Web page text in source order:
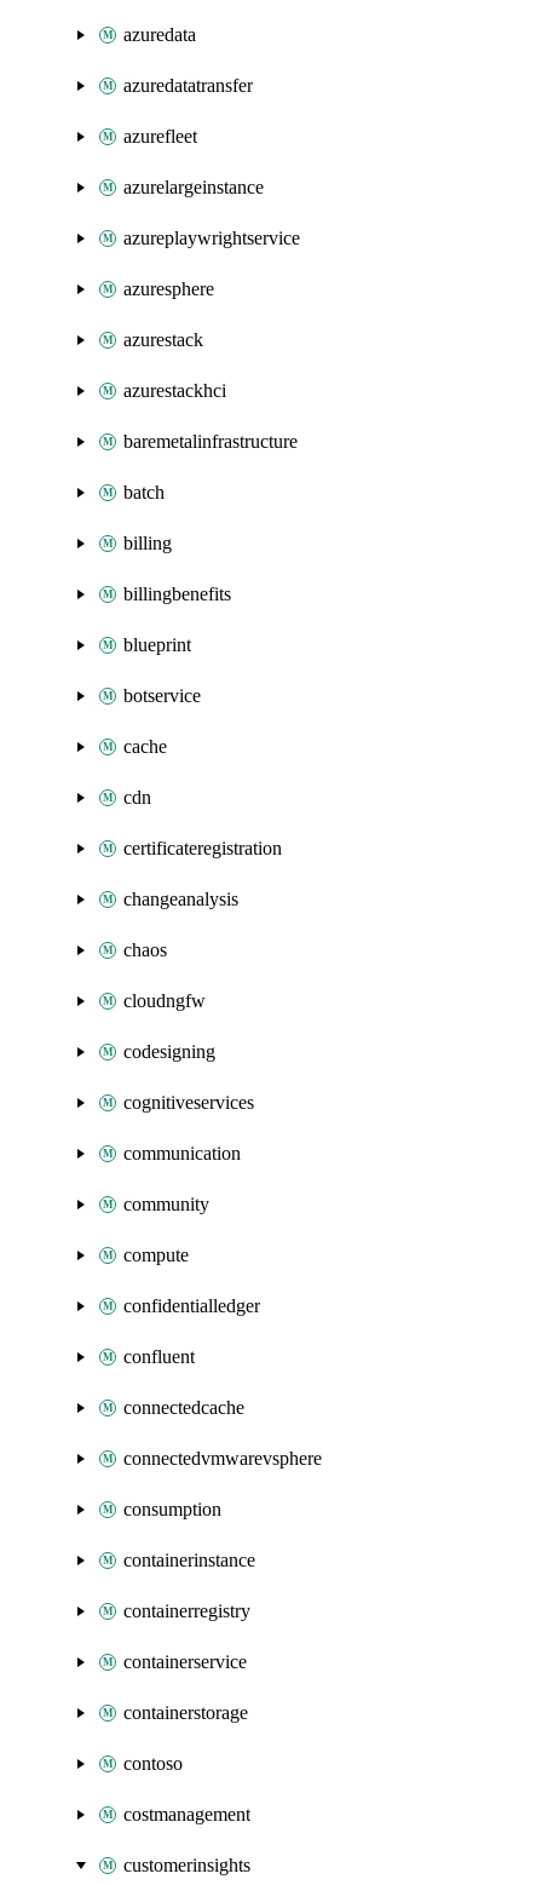
azuredata
azuredatatransfer
azurefleet
azurelargeinstance
azureplaywrightservice
azuresphere
azurestack
azurestackhci
baremetalinfrastructure
batch
billing
billingbenefits
blueprint
botservice
cache
cdn
certificateregistration
changeanalysis
chaos
cloudngfw
codesigning
cognitiveservices
communication
community
compute
confidentialledger
confluent
connectedcache
connectedvmwarevsphere
consumption
containerinstance
containerregistry
containerservice
containerstorage
contoso
costmanagement
customerinsights